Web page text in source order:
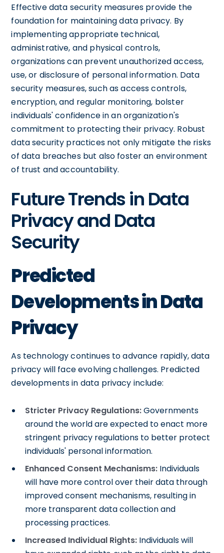
Effective data security measures provide the
foundation for maintaining data privacy. By
implementing appropriate technical,
administrative, and physical controls,
organizations can prevent unauthorized access,
use, or disclosure of personal information. Data
security measures, such as access controls,
encryption, and regular monitoring, bolster
individuals' confidence in an organization's
commitment to protecting their privacy. Robust
data security practices not only mitigate the risks
of data breaches but also foster an environment
of trust and accountability.
Future Trends in Data
Privacy and Data
Security
Predicted
Developments in Data
Privacy
As technology continues to advance rapidly, data
privacy will face evolving challenges. Predicted
developments in data privacy include:
Stricter Privacy Regulations:Governments
around the world are expected to enact more
stringent privacy regulations to better protect
individuals' personal information.
Enhanced Consent Mechanisms: Individuals
will have more control over their data through
improved consent mechanisms, resulting in
more transparent data collection and
processing practices.
Increased Individual Rights: Individuals will